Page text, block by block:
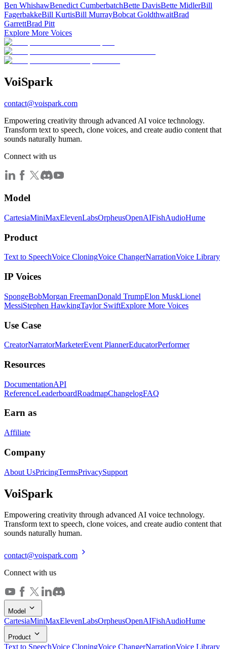
Ben WhishawBenedict CumberbatchBette DavisBette MidlerBill
FagerbakkeBill KurtisBill MurrayBobcat GoldthwaitBrad
GarrettBrad Pitt
Explore More Voices
VoiSpark
contact@voispark.com
Empowering creativity through advanced AI voice technology.
Transform text to speech, clone voices, and create audio content that
sounds naturally human.
Connect with us
Model
CartesiaMiniMaxElevenLabsOrpheusOpenAIFishAudioHume
Product
Text to SpeechVoice CloningVoice ChangerNarrationVoice Library
IP Voices
SpongeBobMorgan FreemanDonald TrumpElon MuskLionel
MessiStephen HawkingTaylor SwiftExplore More Voices
Use Case
CreatorNarratorMarketerEvent PlannerEducatorPerformer
Resources
DocumentationAPI
ReferenceLeaderboardRoadmapChangelogFAQ
Earn as
Affiliate
Company
About UsPricingTermsPrivacySupport
VoiSpark
Empowering creativity through advanced AI voice technology.
Transform text to speech, clone voices, and create audio content that
sounds naturally human.
contact@voispark.com
Connect with us
Model
CartesiaMiniMaxElevenLabsOrpheusOpenAIFishAudioHume
Product
Text to SpeechVoice CloningVoice ChangerNarrationVoice Library